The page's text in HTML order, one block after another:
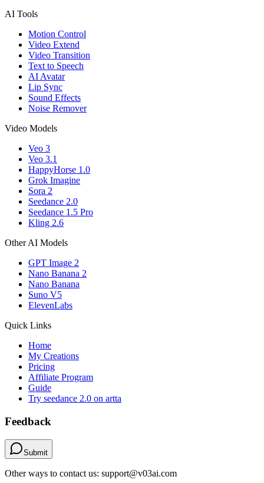
AI Tools
Motion Control
Video Extend
Video Transition
Text to Speech
AI Avatar
Lip Sync
Sound Effects
Noise Remover
Video Models
Veo 3
Veo 3.1
HappyHorse 1.0
Grok Imagine
Sora 2
Seedance 2.0
Seedance 1.5 Pro
Kling 2.6
Other AI Models
GPT Image 2
Nano Banana 2
Nano Banana
Suno V5
ElevenLabs
Quick Links
Home
My Creations
Pricing
Affiliate Program
Guide
Try seedance 2.0 on artta
Feedback
Submit
Other ways to contact us: support@v03ai.com